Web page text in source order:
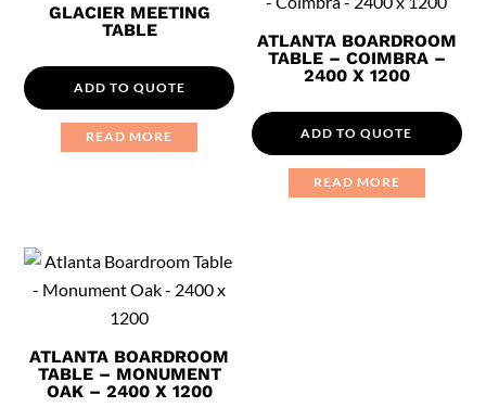
GLACIER MEETING
TABLE
ADD TO QUOTE
READ MORE
ATLANTA BOARDROOM
TABLE – COIMBRA –
2400 X 1200
ADD TO QUOTE
READ MORE
ATLANTA BOARDROOM
TABLE – MONUMENT
OAK – 2400 X 1200